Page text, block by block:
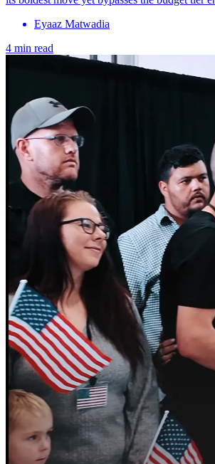
Eyaaz Matwadia
4 min read